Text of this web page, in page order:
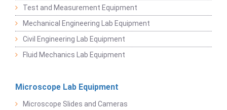
Test and Measurement Equipment
Mechanical Engineering Lab Equipment
Civil Engineering Lab Equipment
Fluid Mechanics Lab Equipment
Microscope Lab Equipment
Microscope Slides and Cameras